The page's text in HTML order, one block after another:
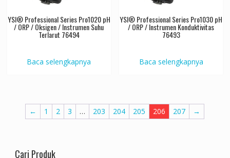
YSI® Professional Series Pro1020 pH
/ ORP / Oksigen / Instrumen Suhu
Terlarut 76494
Baca selengkapnya
YSI® Professional Series Pro1030 pH
/ ORP / Instrumen Konduktivitas
76493
Baca selengkapnya
← 1 2 3 … 203 204 205 206 207 →
Cari Produk